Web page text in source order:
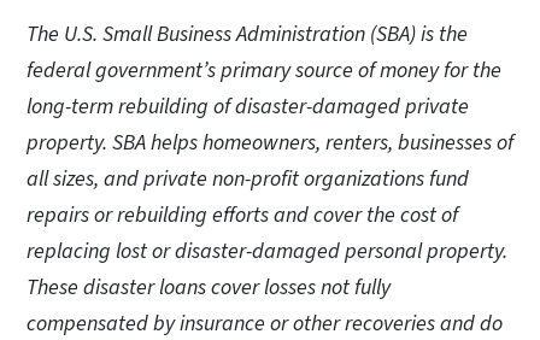
The U.S. Small Business Administration (SBA) is the
federal government’s primary source of money for the
long-term rebuilding of disaster-damaged private
property. SBA helps homeowners, renters, businesses of
all sizes, and private non-profit organizations fund
repairs or rebuilding efforts and cover the cost of
replacing lost or disaster-damaged personal property.
These disaster loans cover losses not fully
compensated by insurance or other recoveries and do